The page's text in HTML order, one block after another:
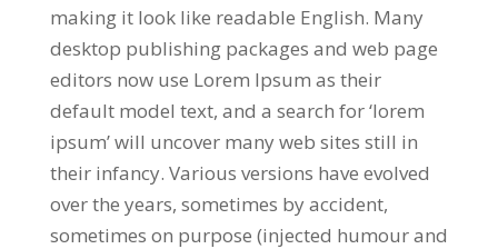
making it look like readable English. Many
desktop publishing packages and web page
editors now use Lorem Ipsum as their
default model text, and a search for ‘lorem
ipsum’ will uncover many web sites still in
their infancy. Various versions have evolved
over the years, sometimes by accident,
sometimes on purpose (injected humour and